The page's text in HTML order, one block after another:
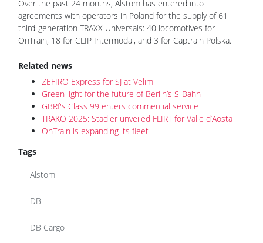
Over the past 24 months, Alstom has entered into
agreements with operators in Poland for the supply of 61
third-generation TRAXX Universals: 40 locomotives for
OnTrain, 18 for CLIP Intermodal, and 3 for Captrain Polska.
Related news
ZEFIRO Express for SJ at Velim
Green light for the future of Berlin’s S-Bahn
GBRf's Class 99 enters commercial service
TRAKO 2025: Stadler unveiled FLIRT for Valle d’Aosta
OnTrain is expanding its fleet
Tags
Alstom
DB
DB Cargo